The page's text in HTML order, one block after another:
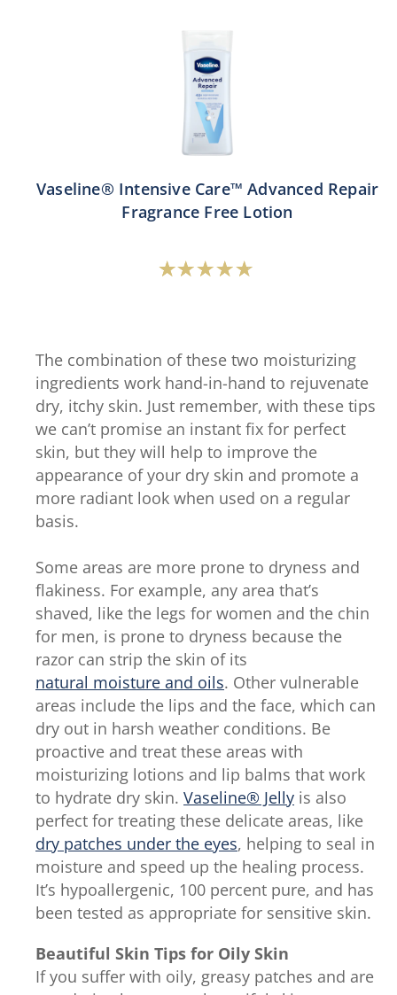
Vaseline® Intensive Care™ Advanced Repair
Fragrance Free Lotion
Average
Vaseline®
Intensive
Care™
Advanced
Repair
Fragrance
Free
4.6
out
of
5
from
77
ratings.
The combination of these two moisturizing
ingredients work hand-in-hand to rejuvenate
dry, itchy skin. Just remember, with these tips
we can’t promise an instant fix for perfect
skin, but they will help to improve the
appearance of your dry skin and promote a
more radiant look when used on a regular
basis.
Some areas are more prone to dryness and
flakiness. For example, any area that’s
shaved, like the legs for women and the chin
for men, is prone to dryness because the
razor can strip the skin of its
natural moisture and oils. Other vulnerable
areas include the lips and the face, which can
dry out in harsh weather conditions. Be
proactive and treat these areas with
moisturizing lotions and lip balms that work
to hydrate dry skin. Vaseline® Jelly is also
perfect for treating these delicate areas, like
dry patches under the eyes, helping to seal in
moisture and speed up the healing process.
It’s hypoallergenic, 100 percent pure, and has
been tested as appropriate for sensitive skin.
Beautiful Skin Tips for Oily Skin
If you suffer with oily, greasy patches and are